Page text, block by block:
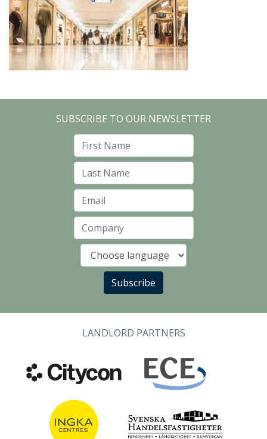
SUBSCRIBE TO OUR NEWSLETTER
Language
Subscribe
LANDLORD PARTNERS